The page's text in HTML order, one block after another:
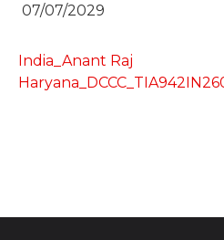
07/07/2029
India_Anant Raj